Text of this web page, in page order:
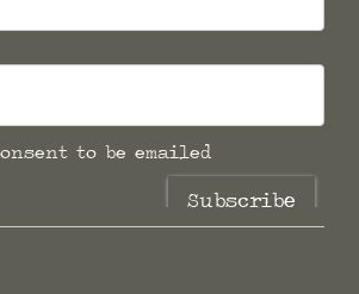
to be emailed
Subscribe